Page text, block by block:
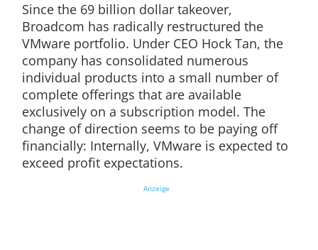
Since the 69 billion dollar takeover,
Broadcom has radically restructured the
VMware portfolio. Under CEO Hock Tan, the
company has consolidated numerous
individual products into a small number of
complete offerings that are available
exclusively on a subscription model. The
change of direction seems to be paying off
financially: Internally, VMware is expected to
exceed profit expectations.
Anzeige